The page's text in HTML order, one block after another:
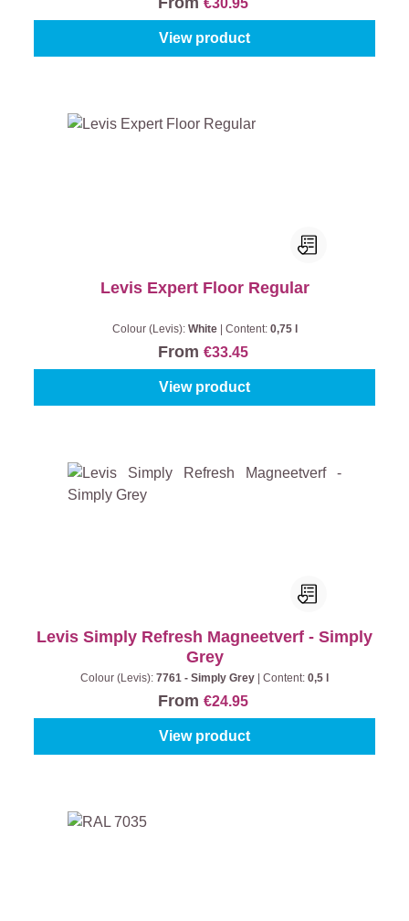
€30.95
View product
Levis Expert Floor Regular
Colour (Levis): White Content: 0,75 l
From €33.45
View product
Levis Simply Refresh Magneetverf - Simply
Grey
Colour (Levis): 7761 - Simply Grey Content: 0,5 l
From €24.95
View product